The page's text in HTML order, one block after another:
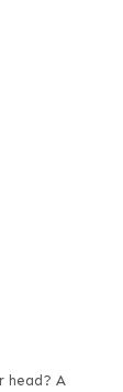
head? A